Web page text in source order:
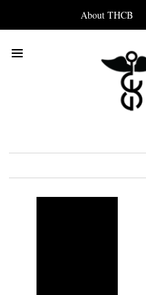
About THCB